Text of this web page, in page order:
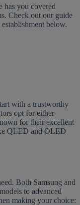
has you covered
Check out our guide
below.
with a trustworthy
opt for either
for their excellent
QLED and OLED
Both Samsung and
to advanced
making your choice: